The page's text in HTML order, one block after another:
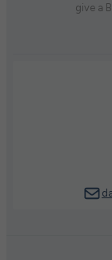
give a